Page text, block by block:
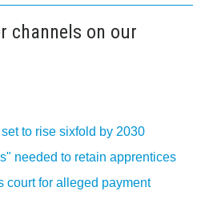
channels on our
to rise sixfold by 2030
needed to retain apprentices
court for alleged payment